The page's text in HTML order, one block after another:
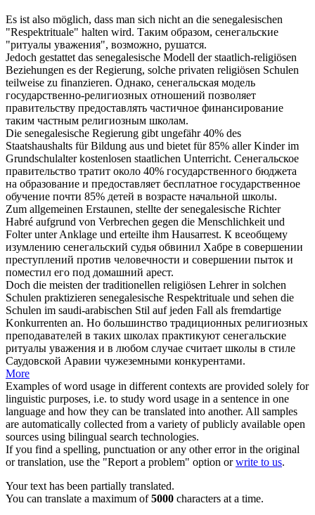
Es ist also möglich, dass man sich nicht an die senegalesischen
"Respektrituale" halten wird. Таким образом, сенегальские
"ритуалы уважения", возможно, рушатся.
Jedoch gestattet das senegalesische Modell der staatlich-religiösen
Beziehungen es der Regierung, solche privaten religiösen Schulen
teilweise zu finanzieren. Однако, сенегальская модель
государственно-религиозных отношений позволяет
правительству предоставлять частичное финансирование
таким частным религиозным школам.
Die senegalesische Regierung gibt ungefähr 40% des
Staatshaushalts für Bildung aus und bietet für 85% aller Kinder im
Grundschulalter kostenlosen staatlichen Unterricht. Сенегальское
правительство тратит около 40% государственного бюджета
на образование и предоставляет бесплатное государственное
обучение почти 85% детей в возрасте начальной школы.
Zum allgemeinen Erstaunen, stellte dersenegalesische Richter
Habré aufgrund von Verbrechen gegen die Menschlichkeit und
Folter unter Anklage und erteilte ihm Hausarrest. К всеобщему
изумлению сенегальский судья обвинил Хабре в совершении
преступлений против человечности и совершении пыток и
поместил его под домашний арест.
Doch die meisten der traditionellen religiösen Lehrer in solchen
Schulen praktizieren senegalesische Respektrituale und sehen die
Schulen im saudi-arabischen Stil auf jeden Fall als fremdartige
Konkurrenten an. Но большинство традиционных религиозных
преподавателей в таких школах практикуют сенегальские
ритуалы уважения и в любом случае считает школы в стиле
Саудовской Аравии чужеземными конкурентами.
More
Examples of word usage in different contexts are provided solely for
linguistic purposes, i.e. to study word usage in a sentence in one
language and how they can be translated into another. All samples
are automatically collected from a variety of publicly available open
sources using bilingual search technologies.
If you find a spelling, punctuation or any other error in the original
or translation, use the "Report a problem" option orwrite to us.
Your text has been partially translated.
You can translate a maximum of5000 characters at a time.